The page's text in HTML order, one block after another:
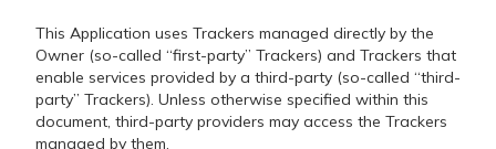
This Application uses Trackers managed directly by the
Owner (so-called “first-party” Trackers) and Trackers that
enable services provided by a third-party (so-called “third-
party” Trackers). Unless otherwise specified within this
document, third-party providers may access the Trackers
managed by them.